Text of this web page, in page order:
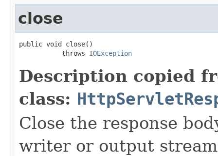
close
public void close()
           throws
IOException
Description copied
class:
Close the response
writer or output